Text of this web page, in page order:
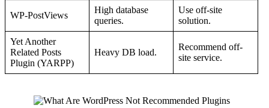
WP-PostViews
High database
queries.
Use off-site
solution.
Yet Another
Related Posts
Plugin (YARPP)
Heavy DB load.
Recommend off-
site service.